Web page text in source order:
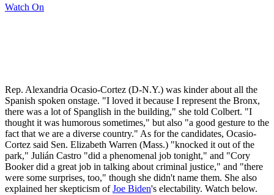
Watch On
Rep. Alexandria Ocasio-Cortez (D-N.Y.) was kinder about all the
Spanish spoken onstage. "I loved it because I represent the Bronx,
there was a lot of Spanglish in the building," she told Colbert. "I
thought it was humorous sometimes," but also "a good gesture to the
fact that we are a diverse country." As for the candidates, Ocasio-
Cortez said Sen. Elizabeth Warren (Mass.) "knocked it out of the
park," Julián Castro "did a phenomenal job tonight," and "Cory
Booker did a great job in talking about criminal justice," and "there
were some surprises, too," though she didn't name them. She also
explained her skepticism ofJoe Biden's electability. Watch below.